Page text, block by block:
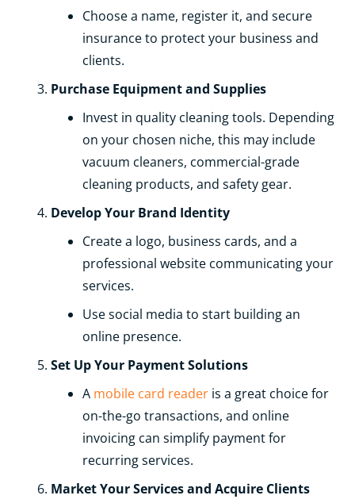
Choose a name, register it, and secure
insurance to protect your business and
clients.
Purchase Equipment and Supplies
Invest in quality cleaning tools. Depending
on your chosen niche, this may include
vacuum cleaners, commercial-grade
cleaning products, and safety gear.
Develop Your Brand Identity
Create a logo, business cards, and a
professional website communicating your
services.
Use social media to start building an
online presence.
Set Up Your Payment Solutions
A mobile card reader is a great choice for
on-the-go transactions, and online
invoicing can simplify payment for
recurring services.
Market Your Services and Acquire Clients